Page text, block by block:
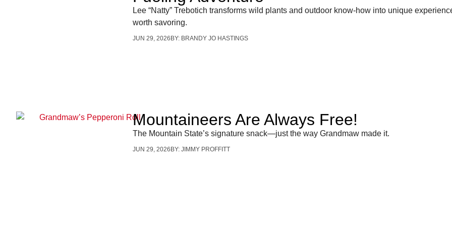
Lee “Natty” Trebotich transforms wild plants and outdoor know-how into unique
worth savoring.
JUN 29, 2026BY: BRANDY JO HASTINGS
Mountaineers Are Always Free!
The Mountain State’s signature snack—just the way Grandmaw made it.
JUN 29, 2026BY:JIMMY PROFFITT